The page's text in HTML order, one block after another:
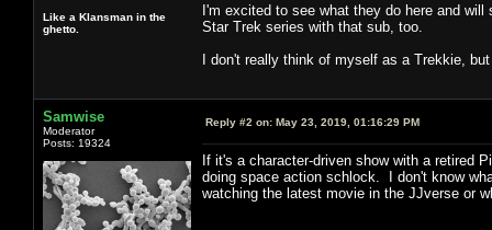
Like a Klansman in the
ghetto.
I'm excited to see what they do here and
Star Trek series with that sub, too.
I don't really think of myself as a Trekkie,
Samwise
Moderator
Posts: 19324
Reply #2 on: May 23, 2019, 01:16:29 PM
If it's a character-driven show with a retired
doing space action schlock. I don't know
watching the latest movie in the JJverse or